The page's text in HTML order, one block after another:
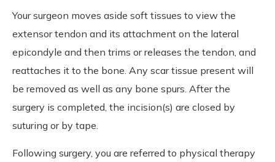
Your surgeon moves aside soft tissues to view the
extensor tendon and its attachment on the lateral
epicondyle and then trims or releases the tendon, and
reattaches it to the bone. Any scar tissue present will
be removed as well as any bone spurs. After the
surgery is completed, the incision(s) are closed by
suturing or by tape.
Following surgery, you are referred to physical therapy